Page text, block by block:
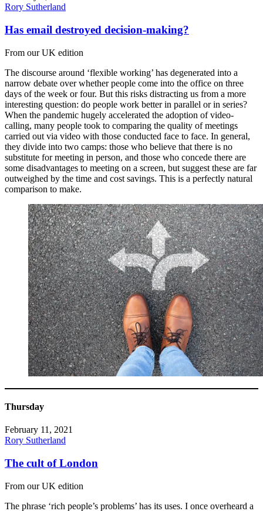
Rory Sutherland
Has email destroyed decision-making?
From our UK edition
The discourse around ‘flexible working’ has degenerated into a
narrow debate over whether people come into the office on three
days of the week or four. But this risks distracting us from a more
interesting question: do people work better in parallel or in series?
When the pandemic hugely accelerated the adoption of video-
calling, many people took to comparing the quality of meetings
carried out via video with those conducted face to face. In general,
they divide into two camps: those who believe that there is no
substitute for meeting in person, and those who concede there are
some disadvantages to meeting on a screen, but suggest these are far
outweighed by the time and cost savings. This is a perfectly natural
comparison to make.
Thursday
February 11, 2021
Rory Sutherland
The cult of London
From our UK edition
The phrase ‘rich people’s problems’ has its uses. I once overheard a